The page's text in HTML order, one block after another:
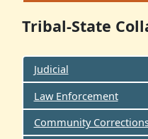
Tribal-State
Judicial
Law Enforcement
Community